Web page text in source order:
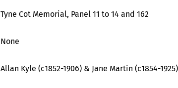
Tyne Cot Memorial, Panel 11 to 14 and 162
None
Allan Kyle (c1852-1906) & Jane Martin (c1854-1925)